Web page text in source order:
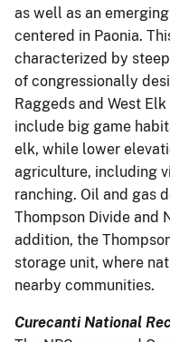
as well as an
centered in Paonia.
characterized by
of congressionally
Raggeds and West
include big game
elk, while lower
agriculture, including
ranching. Oil and gas
Thompson Divide and
addition, the
storage unit, where
nearby communities.
Curecanti National